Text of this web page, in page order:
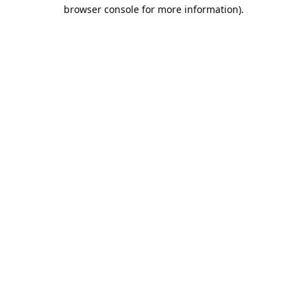
browser console for more information).